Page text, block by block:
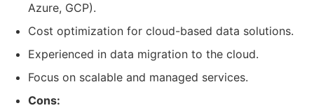
Azure, GCP).
Cost optimization for cloud-based data solutions.
Experienced in data migration to the cloud.
Focus on scalable and managed services.
Cons: